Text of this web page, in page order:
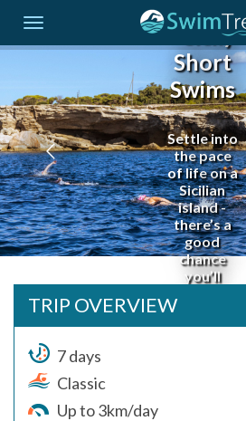
Islands
- Sicily
Short
Swims
Settle into
the pace
of life on a
Sicilian
island -
there’s a
good
chance
you’ll
want to
leave!
TRIP OVERVIEW
7 days
Classic
Up to 3km/day